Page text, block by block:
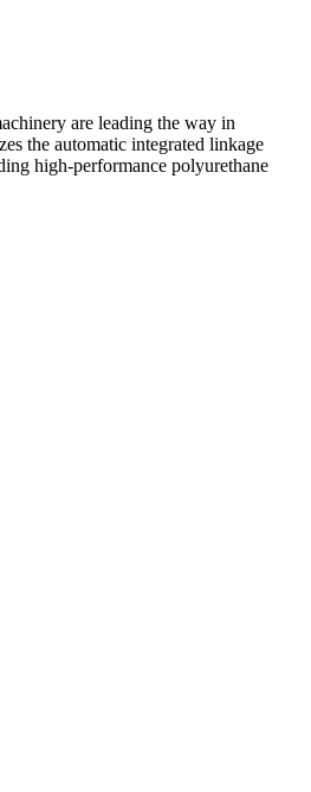
are leading the way in
the automatic integrated linkage
high-performance polyurethane